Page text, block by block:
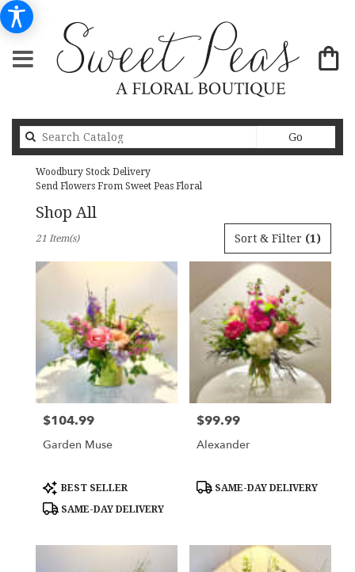
Go
catalog
Woodbury Stock Delivery
Send Flowers From Sweet Peas Floral
Shop All
delivery
Woodbury
from
local
florists
flower
delivery
Woodbury,
Sort & Filter (1)
21 Item(s)
Price:
$104.99
Garden Muse
Product
Tags:
BEST SELLER
SAME-DAY DELIVERY
Price:
$99.99
Alexander
Product
SAME-DAY DELIVERY